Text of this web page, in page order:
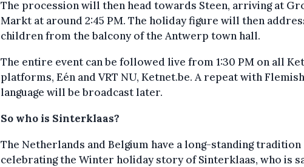
The procession will then head towards Steen, arriving at
Markt at around 2:45 PM. The holiday figure will then
children from the balcony of the Antwerp town hall.
The entire event can be followed live from 1:30 PM on all
platforms, Eén and VRT NU, Ketnet.be. A repeat with
language will be broadcast later.
So who is Sinterklaas?
The Netherlands and Belgium have a long-standing tradition
celebrating the Winter holiday story of Sinterklaas, who is